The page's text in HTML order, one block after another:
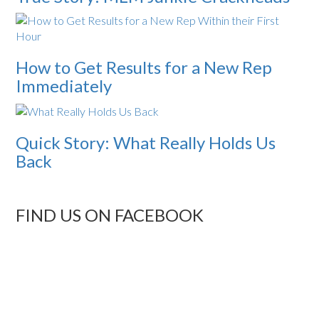
How to Get Results for a New Rep
Immediately
Quick Story: What Really Holds Us
Back
FIND US ON FACEBOOK